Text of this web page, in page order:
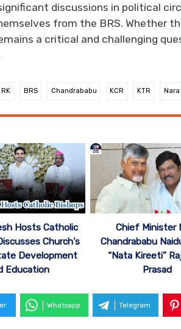
discussions in political
from the BRS. Whether
a critical and challenging
BRS Chandrababu KCR KTR
Hosts Catholic
Church’s
Development
Education
Chief Minister
Chandrababu
“Nata Kireeti”
Prasad
Whatsapp Telegram